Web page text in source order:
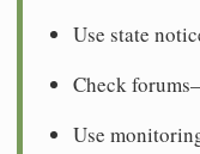
Use state
Check
Use